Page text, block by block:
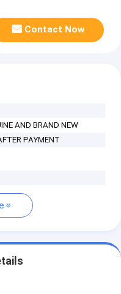
Contact Now
AND BRAND NEW
PAYMENT